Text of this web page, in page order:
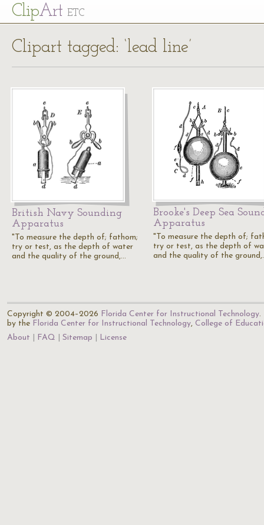
ClipArt ETC
Clipart tagged: ‘lead line’
British Navy Sounding
Apparatus
"To measure the depth of; fathom;
try or test, as the depth of water
and the quality of the ground,…
Brooke's Deep Sea
Apparatus
"To measure the depth of;
try or test, as the depth of
and the quality of the
Copyright © 2004–2026 Florida Center for Instructional Technology.
by the Florida Center for Instructional Technology, College of
About
FAQ Sitemap License